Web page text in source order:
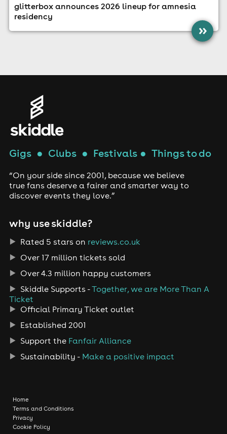
glitterbox announces 2026 lineup for amnesia
residency
»
Gigs● Clubs● Festivals● Things to do
“On your side since 2001, because we believe
true fans deserve a fairer and smarter way to
discover events they love.”
why use skiddle?
Rated 5 stars on reviews.co.uk
Over 17 million tickets sold
Over 4.3 million happy customers
Skiddle Supports -Together, we are More Than A
Ticket
Official Primary Ticket outlet
Established 2001
Support the Fanfair Alliance
Sustainability - Make a positive impact
Home
Terms and Conditions
Privacy
Cookie Policy